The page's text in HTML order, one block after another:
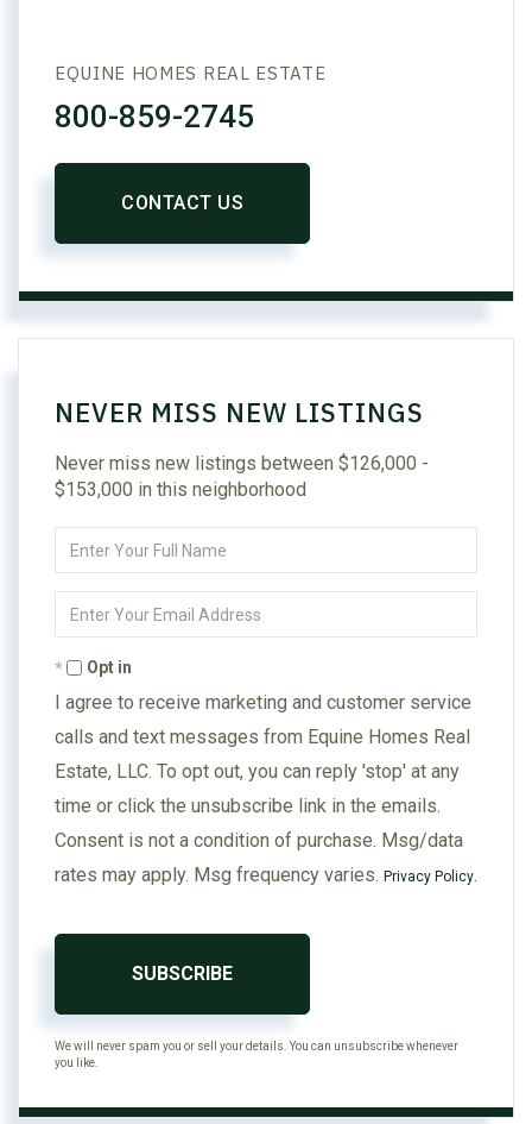
EQUINE HOMES REAL ESTATE
800-859-2745
CONTACT US
NEVER MISS NEW LISTINGS
Never miss new listings between $126,000 -
$153,000 in this neighborhood
Full
Your
Opt in
I agree to receive marketing and customer service
calls and text messages from Equine Homes Real
Estate, LLC. To opt out, you can reply 'stop' at any
time or click the unsubscribe link in the emails.
Consent is not a condition of purchase. Msg/data
rates may apply. Msg frequency varies. Privacy Policy.
SUBSCRIBE
We will never spam you or sell your details. You can unsubscribe whenever
you like.